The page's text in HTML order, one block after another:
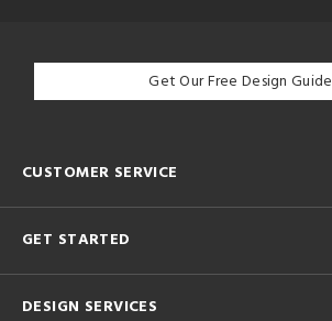
Get Our Free Design Guide
CUSTOMER SERVICE
GET STARTED
DESIGN SERVICES